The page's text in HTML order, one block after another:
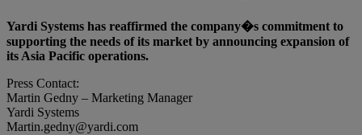
Yardi Systems has reaffirmed the company�s commitment to
supporting the needs of its market by announcing expansion of
its Asia Pacific operations.
Press Contact:
Martin Gedny – Marketing Manager
Yardi Systems
Martin.gedny@yardi.com